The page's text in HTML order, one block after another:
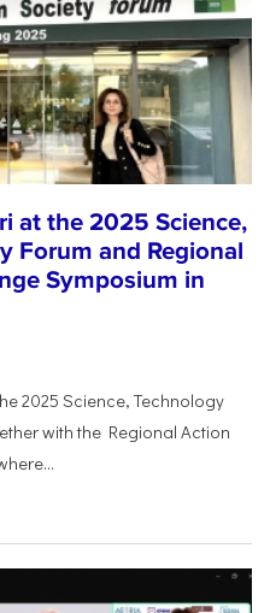
at the 2025 Science,
Forum and Regional
Symposium in
2025 Science, Technology
with the Regional Action